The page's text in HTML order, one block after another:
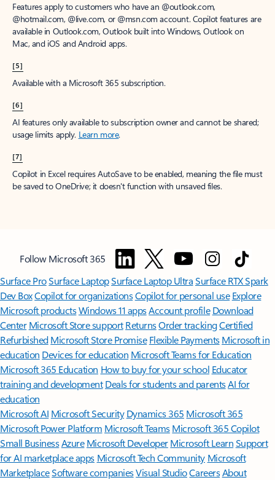
Features apply to customers who have an @outlook.com,
@hotmail.com, @live.com, or @msn.com account. Copilot features are
available in Outlook.com, Outlook built into Windows, Outlook on
Mac, and iOS and Android apps.
[5]
Available with a Microsoft 365 subscription.
[6]
AI features only available to subscription owner and cannot be shared;
usage limits apply. Learn more.
[7]
Copilot in Excel requires AutoSave to be enabled, meaning the file must
be saved to OneDrive; it doesn't function with unsaved files.
Follow Microsoft 365
Surface ProSurface LaptopSurface Laptop UltraSurface RTX Spark
Dev BoxCopilot for organizationsCopilot for personal use Explore
Microsoft productsWindows 11 appsAccount profile Download
Center Microsoft Store support ReturnsOrder trackingCertified
Refurbished Microsoft Store Promise Flexible Payments Microsoft in
education Devices for education Microsoft Teams for Education
Microsoft 365 Education How to buy for your school Educator
training and development Deals for students and parentsAI for
education
Microsoft AI Microsoft Security Dynamics 365 Microsoft 365
Microsoft Power Platform Microsoft TeamsMicrosoft 365 Copilot
Small BusinessAzure Microsoft DeveloperMicrosoft LearnSupport
for AI marketplace apps Microsoft Tech Community Microsoft
MarketplaceSoftware companiesVisual StudioCareersAbout